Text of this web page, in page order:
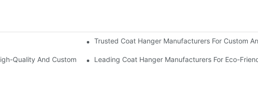
And Elegant Hangers Trusted Coat Hanger Manufacturers For Custom
Quality And Custom DesignsLeading Coat Hanger Manufacturers For Eco-